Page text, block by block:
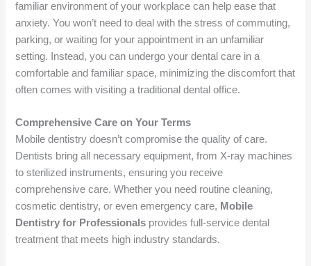
familiar environment of your workplace can help ease that
anxiety. You won’t need to deal with the stress of commuting,
parking, or waiting for your appointment in an unfamiliar
setting. Instead, you can undergo your dental care in a
comfortable and familiar space, minimizing the discomfort that
often comes with visiting a traditional dental office.
Comprehensive Care on Your Terms
Mobile dentistry doesn’t compromise the quality of care.
Dentists bring all necessary equipment, from X-ray machines
to sterilized instruments, ensuring you receive
comprehensive care. Whether you need routine cleaning,
cosmetic dentistry, or even emergency care, Mobile
Dentistry for Professionals provides full-service dental
treatment that meets high industry standards.